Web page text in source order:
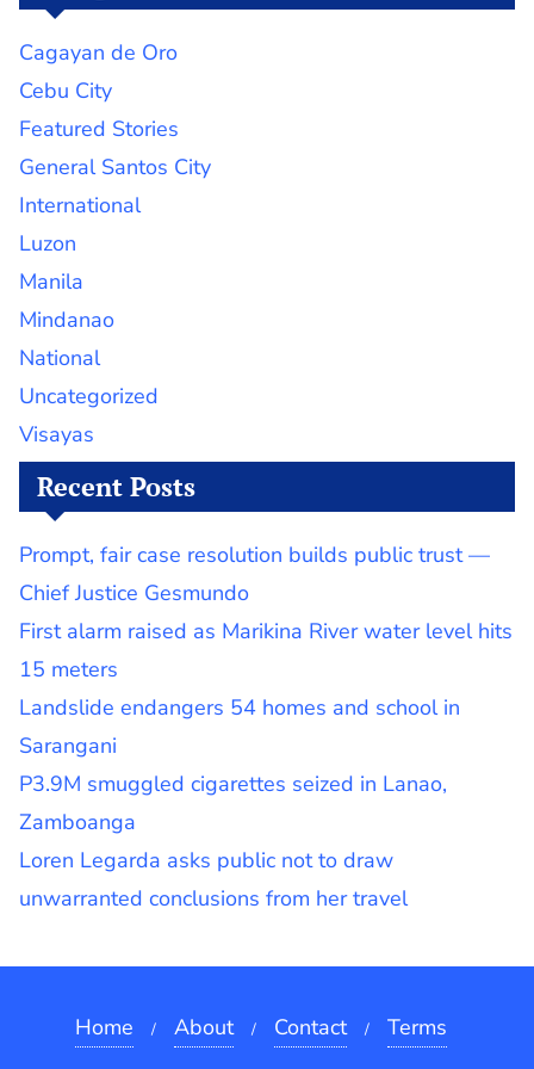
Cagayan de Oro
Cebu City
Featured Stories
General Santos City
International
Luzon
Manila
Mindanao
National
Uncategorized
Visayas
Recent Posts
Prompt, fair case resolution builds public trust —
Chief Justice Gesmundo
First alarm raised as Marikina River water level hits
15 meters
Landslide endangers 54 homes and school in
Sarangani
P3.9M smuggled cigarettes seized in Lanao,
Zamboanga
Loren Legarda asks public not to draw
unwarranted conclusions from her travel
Home About Contact Terms